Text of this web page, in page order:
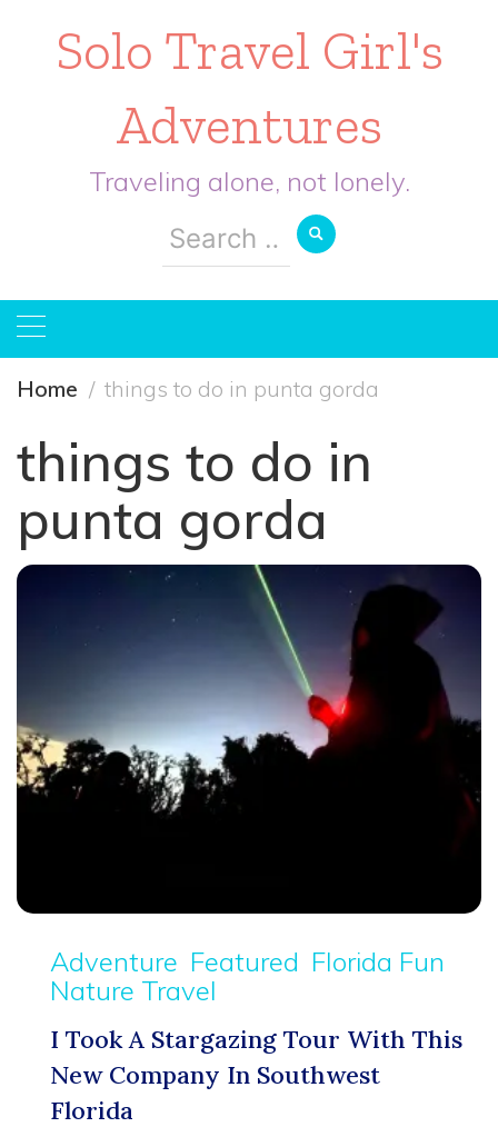
Solo Travel Girl's
Adventures
Traveling alone, not lonely.
Search
for:
Home things to do in punta gorda
things to do in
punta gorda
Adventure Featured Florida Fun
Nature Travel
I Took A Stargazing Tour With This
New Company In Southwest
Florida